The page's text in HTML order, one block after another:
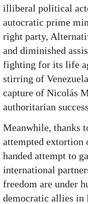
illiberal political
autocratic prime
right party,
and diminished
fighting for its life
stirring of
capture of Nicolás
authoritarian
Meanwhile, thanks
attempted extortion
handed attempt to
international
freedom are under
democratic allies in